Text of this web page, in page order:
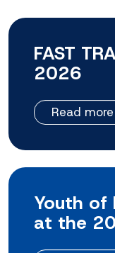
FAST
2026
Read more
Youth of
at the